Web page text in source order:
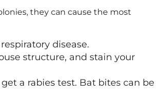
they can cause the most
disease.
structure, and stain your
a rabies test. Bat bites can be